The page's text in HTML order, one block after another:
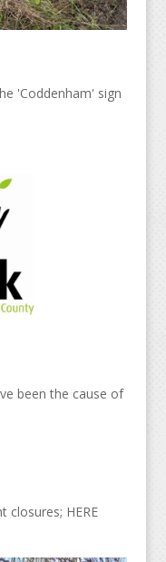
'Coddenham' sign
been the cause of
closures; HERE